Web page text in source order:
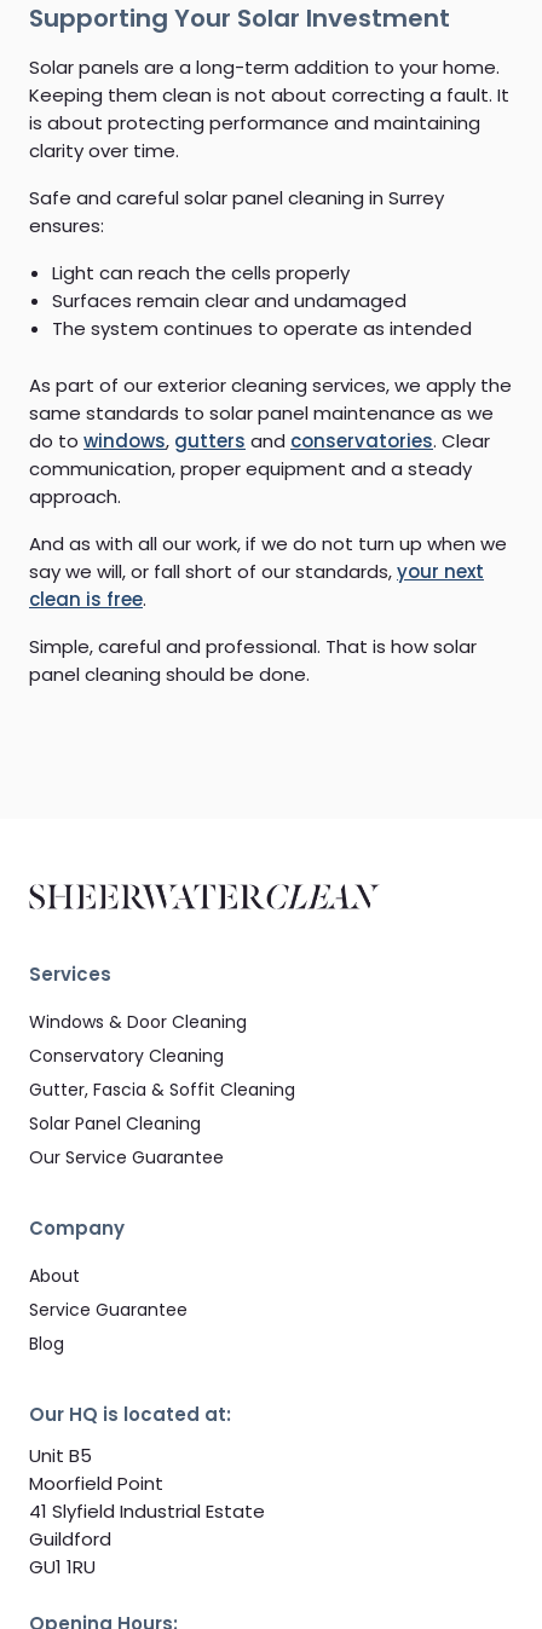
Supporting Your Solar Investment
Solar panels are a long-term addition to your home.
Keeping them clean is not about correcting a fault. It
is about protecting performance and maintaining
clarity over time.
Safe and careful solar panel cleaning in Surrey
ensures:
Light can reach the cells properly
Surfaces remain clear and undamaged
The system continues to operate as intended
As part of our exterior cleaning services, we apply the
same standards to solar panel maintenance as we
do to windows, gutters and conservatories. Clear
communication, proper equipment and a steady
approach.
And as with all our work, if we do not turn up when we
say we will, or fall short of our standards,your next
clean is free.
Simple, careful and professional. That is how solar
panel cleaning should be done.
Our HQ is located at:
Unit B5
Moorfield Point
41 Slyfield Industrial Estate
Guildford
GU1 1RU
Opening Hours:
Services
Windows & Door Cleaning
Conservatory Cleaning
Gutter, Fascia & Soffit Cleaning
Solar Panel Cleaning
Our Service Guarantee
Company
About
Service Guarantee
Blog